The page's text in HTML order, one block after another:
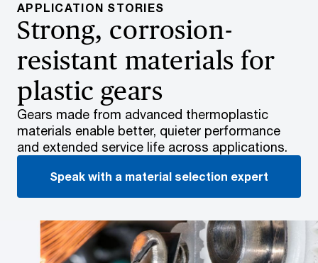
APPLICATION STORIES
Strong, corrosion-
resistant materials for
plastic gears
Gears made from advanced thermoplastic
materials enable better, quieter performance
and extended service life across applications.
Speak with a material selection expert